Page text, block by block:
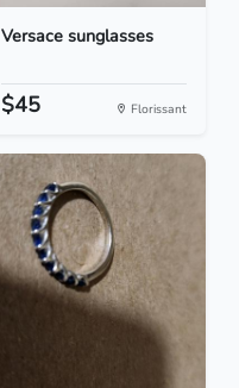
Versace sunglasses
$45 Florissant